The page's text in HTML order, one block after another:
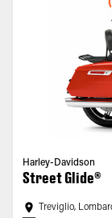
Harley-Davidson
Street Glide®
Treviglio,